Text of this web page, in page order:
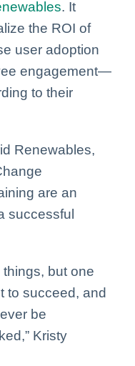
. It
the ROI of
user adoption
engagement—
to their
Renewables,
are an
successful
things, but one
to succeed, and
be
Kristy